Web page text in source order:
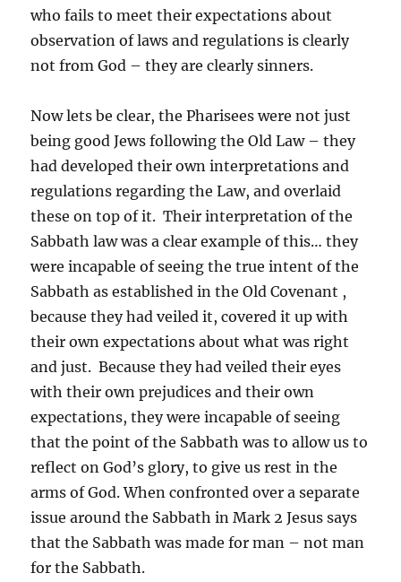
who fails to meet their expectations about
observation of laws and regulations is clearly
not from God – they are clearly sinners.
Now lets be clear, the Pharisees were not just
being good Jews following the Old Law – they
had developed their own interpretations and
regulations regarding the Law, and overlaid
these on top of it. Their interpretation of the
Sabbath law was a clear example of this… they
were incapable of seeing the true intent of the
Sabbath as established in the Old Covenant ,
because they had veiled it, covered it up with
their own expectations about what was right
and just. Because they had veiled their eyes
with their own prejudices and their own
expectations, they were incapable of seeing
that the point of the Sabbath was to allow us to
reflect on God’s glory, to give us rest in the
arms of God. When confronted over a separate
issue around the Sabbath in Mark 2 Jesus says
that the Sabbath was made for man – not man
for the Sabbath.